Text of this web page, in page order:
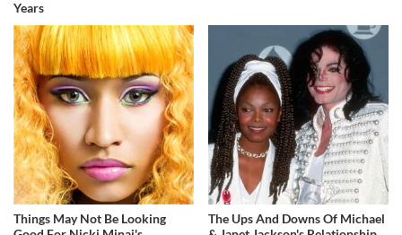
Years
Things May Not Be Looking
The Ups And Downs Of Michael